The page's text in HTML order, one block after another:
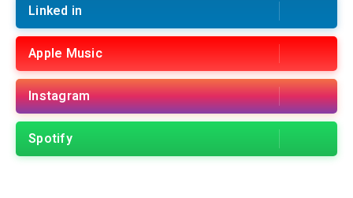
Linked in
Apple Music
Instagram
Spotify